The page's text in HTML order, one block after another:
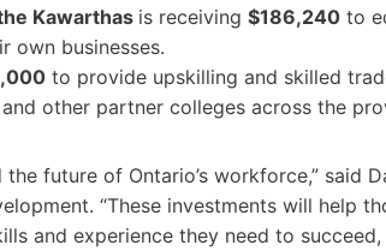
Kawarthas is receiving $186,240 to
own businesses.
to provide upskilling and skilled
other partner colleges across the
future of Ontario’s workforce,” said
“These investments will help
and experience they need to